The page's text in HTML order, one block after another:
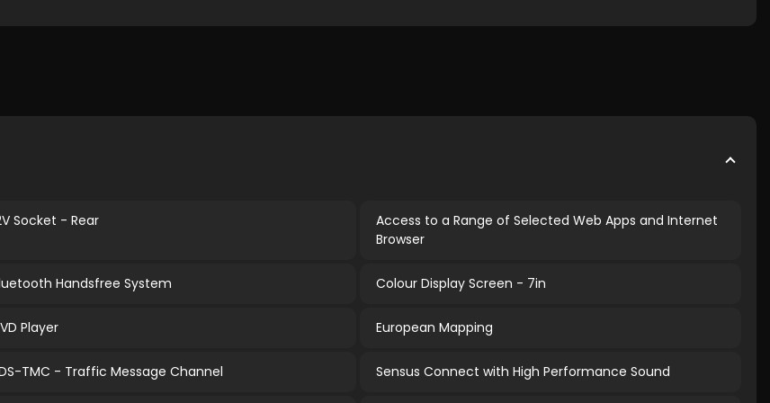
Socket - Rear
Access to a Range of Selected Web Apps and Internet
Browser
Handsfree System Colour Display Screen - 7in
Player European Mapping
TMC - Traffic Message Channel Sensus Connect with High Performance Sound